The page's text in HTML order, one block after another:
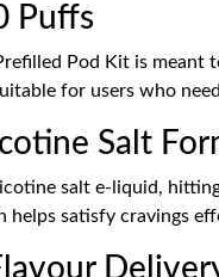
Puffs
Pod Kit is
for users who
Salt
salt e-liquid,
helps satisfy cravings